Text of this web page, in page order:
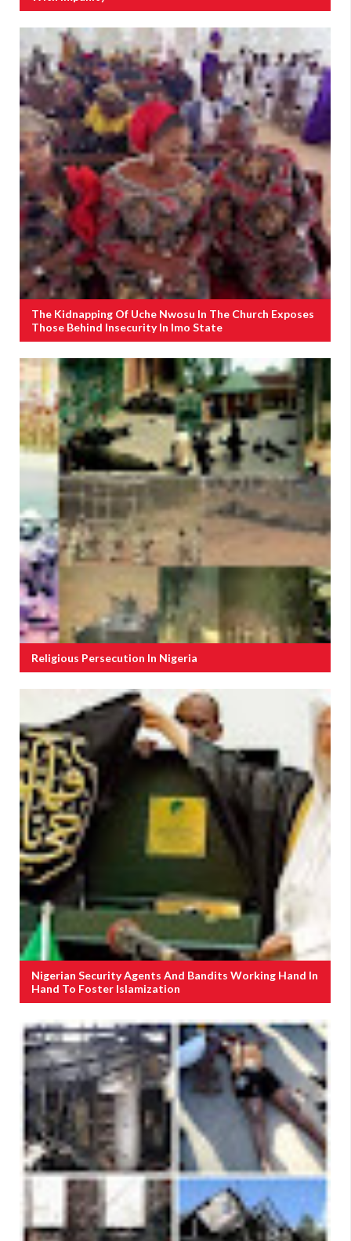
The Kidnapping Of Uche Nwosu In The Church Exposes
Those Behind Insecurity In Imo State
Religious Persecution In Nigeria
Nigerian Security Agents And Bandits Working Hand In
Hand To Foster Islamization